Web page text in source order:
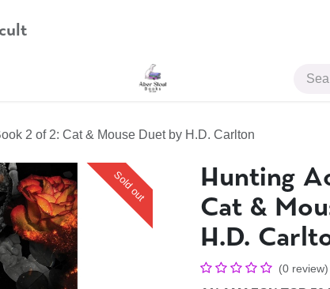
2 of 2: Cat & Mouse Duet by H.D. Carlton
Sold out
Hunting
Cat &
H.D.
(0 review)